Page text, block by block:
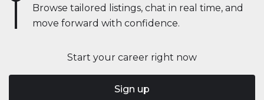
Start your career right now
Sign up
Browse tailored listings, chat in real time, and
move forward with confidence.